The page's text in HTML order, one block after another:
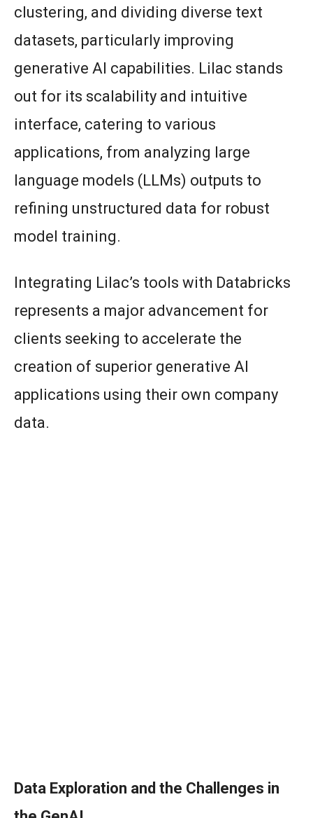
clustering, and dividing diverse text
datasets, particularly improving
generative AI capabilities. Lilac stands
out for its scalability and intuitive
interface, catering to various
applications, from analyzing large
language models (LLMs) outputs to
refining unstructured data for robust
model training.
Integrating Lilac’s tools with Databricks
represents a major advancement for
clients seeking to accelerate the
creation of superior generative AI
applications using their own company
data.
Data Exploration and the Challenges in